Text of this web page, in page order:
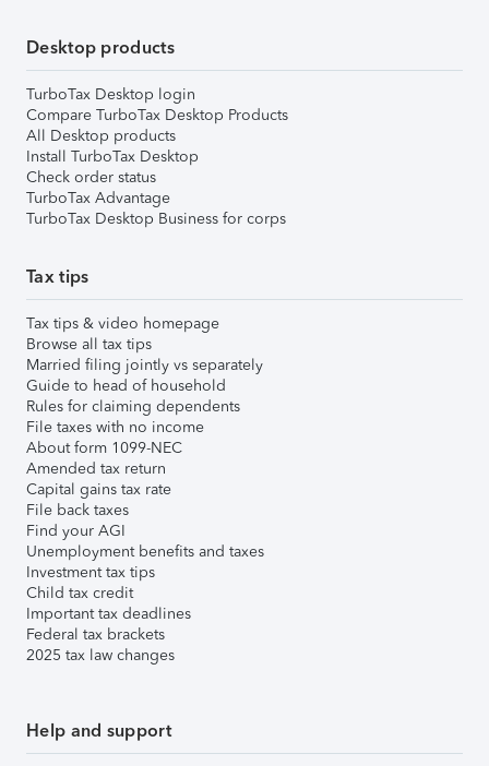
Desktop products
TurboTax Desktop login
Compare TurboTax Desktop Products
All Desktop products
Install TurboTax Desktop
Check order status
TurboTax Advantage
TurboTax Desktop Business for corps
Tax tips
Tax tips & video homepage
Browse all tax tips
Married filing jointly vs separately
Guide to head of household
Rules for claiming dependents
File taxes with no income
About form 1099-NEC
Amended tax return
Capital gains tax rate
File back taxes
Find your AGI
Unemployment benefits and taxes
Investment tax tips
Child tax credit
Important tax deadlines
Federal tax brackets
2025 tax law changes
Help and support